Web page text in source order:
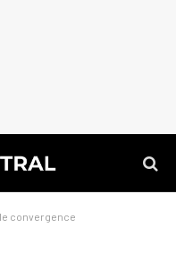
convergence